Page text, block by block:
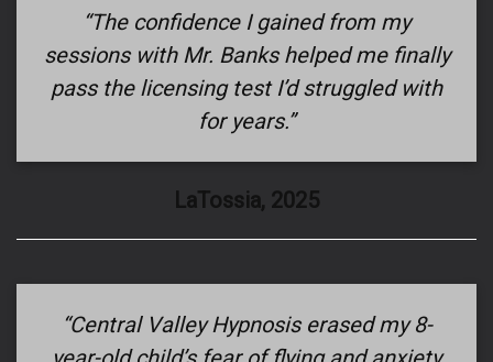
“The confidence I gained from my
sessions with Mr. Banks helped me finally
pass the licensing test I’d struggled with
for years.”
LaTossia, 2025
“Central Valley Hypnosis erased my 8-